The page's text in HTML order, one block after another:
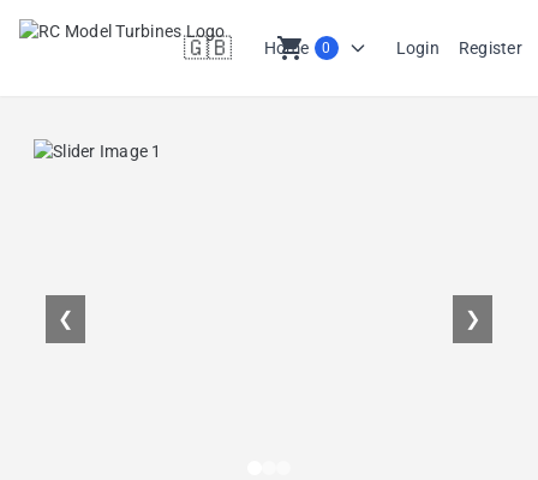
Home
🇬🇧
en shopping_cart 0 Login Register
❮ ❯